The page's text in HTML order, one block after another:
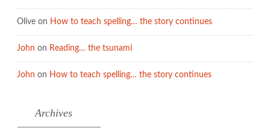
Olive on How to teach spelling… the story continues
John on Reading… the tsunami
John on How to teach spelling… the story continues
Archives